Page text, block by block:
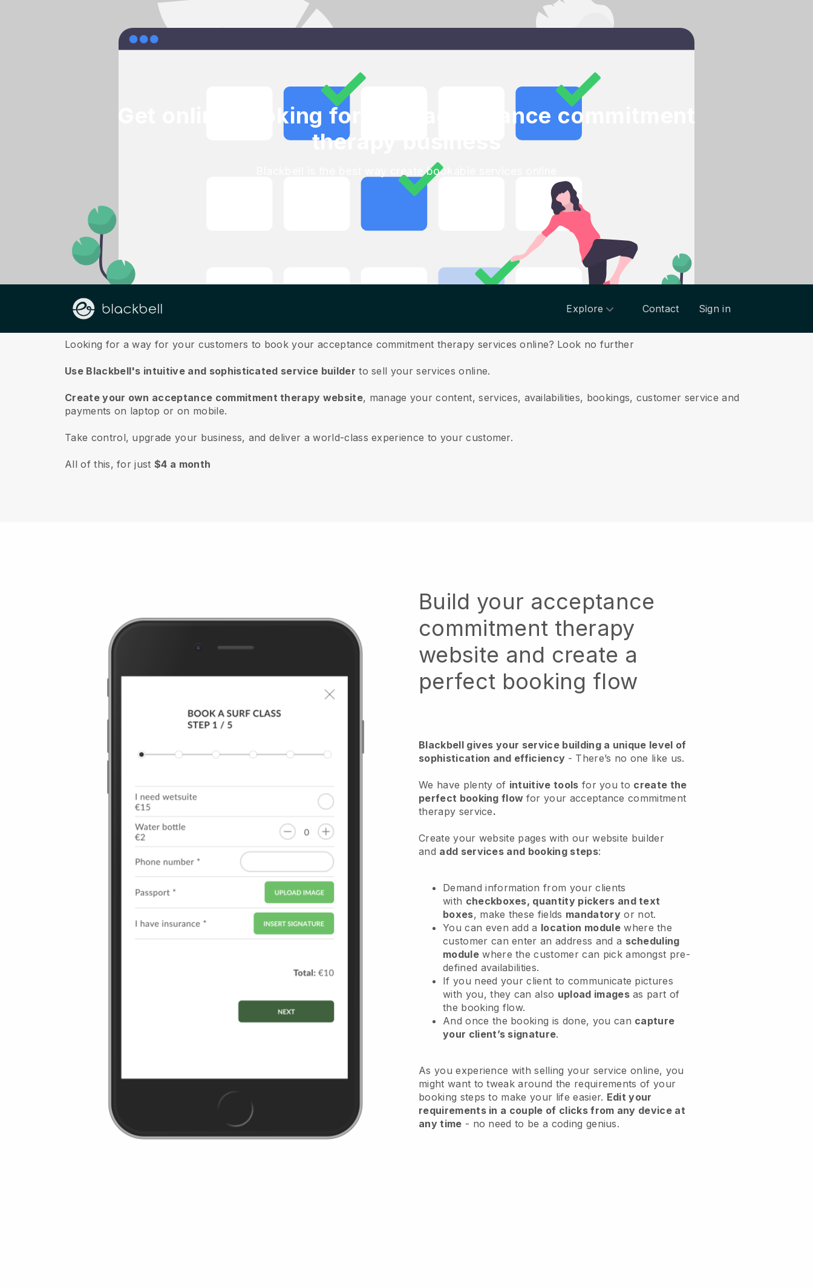
Get online booking for your acceptance commitment
therapy business
Blackbell is the best way create bookable services online
Explore Contact Sign in
About us
Looking for a way for your customers to book your acceptance commitment therapy services online? Look no further
Use Blackbell's intuitive and sophisticated service builder to sell your services online.
Create your own acceptance commitment therapy website, manage your content, services, availabilities, bookings, customer service and
payments on laptop or on mobile.
Take control, upgrade your business, and deliver a world-class experience to your customer.
All of this, for just$4 a month
Build your acceptance
commitment therapy
website and create a
perfect booking flow
Blackbell gives your service building a unique level of
sophistication and efficiency - There’s no one like us.
We have plenty of intuitive tools for you to create the
perfect booking flow for your acceptance commitment
therapy service.
Create your website pages with our website builder
and add services and booking steps:
Demand information from your clients
with checkboxes, quantity pickers and text
boxes, make these fields mandatoryor not.
You can even add a location modulewhere the
customer can enter an address and a scheduling
modulewhere the customer can pick amongst pre-
defined availabilities.
If you need your client to communicate pictures
with you, they can also upload imagesas part of
the booking flow.
And once the booking is done, you can capture
your client’s signature.
As you experience with selling your service online, you
might want to tweak around the requirements of your
booking steps to make your life easier. Edit your
requirements in a couple of clicks from any device at
any time - no need to be a coding genius.